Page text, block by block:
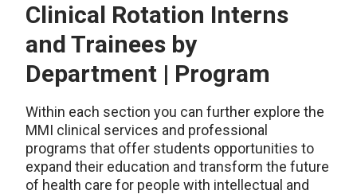
Clinical Rotation Interns
and Trainees by
Department | Program
Within each section you can further explore the
MMI clinical services and professional
programs that offer students opportunities to
expand their education and transform the future
of health care for people with intellectual and